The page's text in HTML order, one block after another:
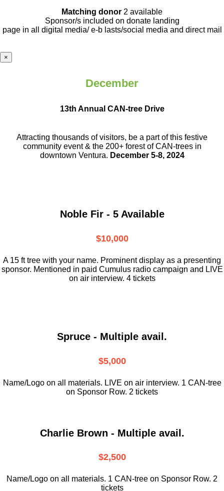
Matching donor 2 available
Sponsor/s included on donate landing
page in all digital media/ e-b lasts/social media and direct mail
×
December
13th Annual CAN-tree Drive
Attracting thousands of visitors, be a partof this festive
community event & the 200+ forest of CAN-trees in
downtown Ventura. December 5-8, 2024
Noble Fir - 5 Available
$10,000
A 15 ft tree with your name. Prominent display as a presenting
sponsor. Mentioned in paid Cumulus radio campaign and LIVE
on air interview. 4 tickets
Spruce - Multiple avail.
$5,000
Name/Logo on all materials. LIVE on air interview. 1 CAN-tree
on Sponsor Row. 2 tickets
Charlie Brown - Multiple avail.
$2,500
Name/Logo on all materials. 1 CAN-tree on Sponsor Row. 2
tickets